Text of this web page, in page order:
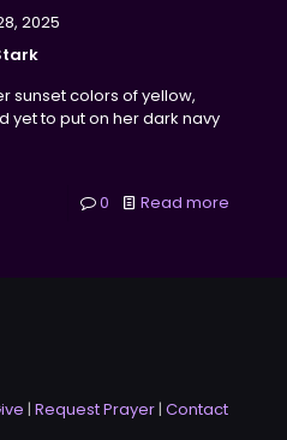
2025
sunset colors of yellow,
yet to put on her dark navy
0 Read more
| Request Prayer| Contact